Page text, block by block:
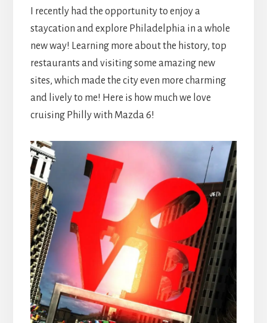
I recently had the opportunity to enjoy a
staycation and explore Philadelphia in a whole
new way! Learning more about the history, top
restaurants and visiting some amazing new
sites, which made the city even more charming
and lively to me! Here is how much we love
cruising Philly with Mazda 6!